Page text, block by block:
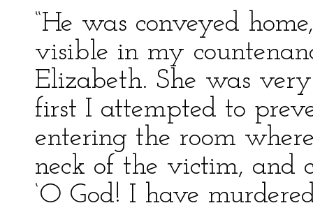
“He was conveyed
visible in my
Elizabeth. She was
first I attempted to
entering the room
neck of the victim, and
‘O God! I have